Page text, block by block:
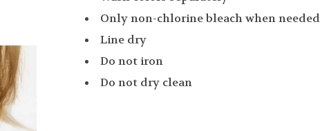
Only non-chlorine bleach when needed
Line dry
Do not iron
Do not dry clean